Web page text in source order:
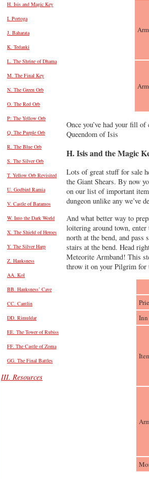
Once you’ve had your fill
Queendom of Isis
H. Isis and the Magic
Lots of great stuff for sale
the Giant Shears. By now
on our list of important
dungeon unlike any we’ve
And what better way to
loitering around town,
north at the bend, and
stairs at the bend. Head
Meteorite Armband! This
throw it on your Pilgrim for
Inn
H. Isis and Magic Key
I. Portoga
J. Baharata
K. Tedanki
L. The Shrine of Dhama
M. The Final Key
N. The Green Orb
O. The Red Orb
P: The Yellow Orb
Q. The Purple Orb
R. The Blue Orb
S. The Silver Orb
T. Yellow Orb Revisited
U. Godbird Ramia
V. Castle of Baramos
W. Into the Dark World
X. The Shield of Heroes
Y. The Silver Harp
Z. Hauksness
AA. Kol
BB. Hauksness’ Cave
CC. Cantlin
DD. Rimuldar
EE. The Tower of Rubiss
FF. The Castle of Zoma
GG. The Final Battles
III. Resources